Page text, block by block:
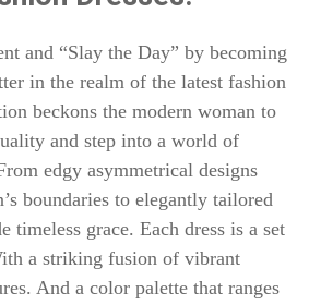
and “Slay the Day” by becoming
in the realm of the latest fashion
beckons the modern woman to
and step into a world of
edgy asymmetrical designs
boundaries to elegantly tailored
timeless grace. Each dress is a set
a striking fusion of vibrant
And a color palette that ranges